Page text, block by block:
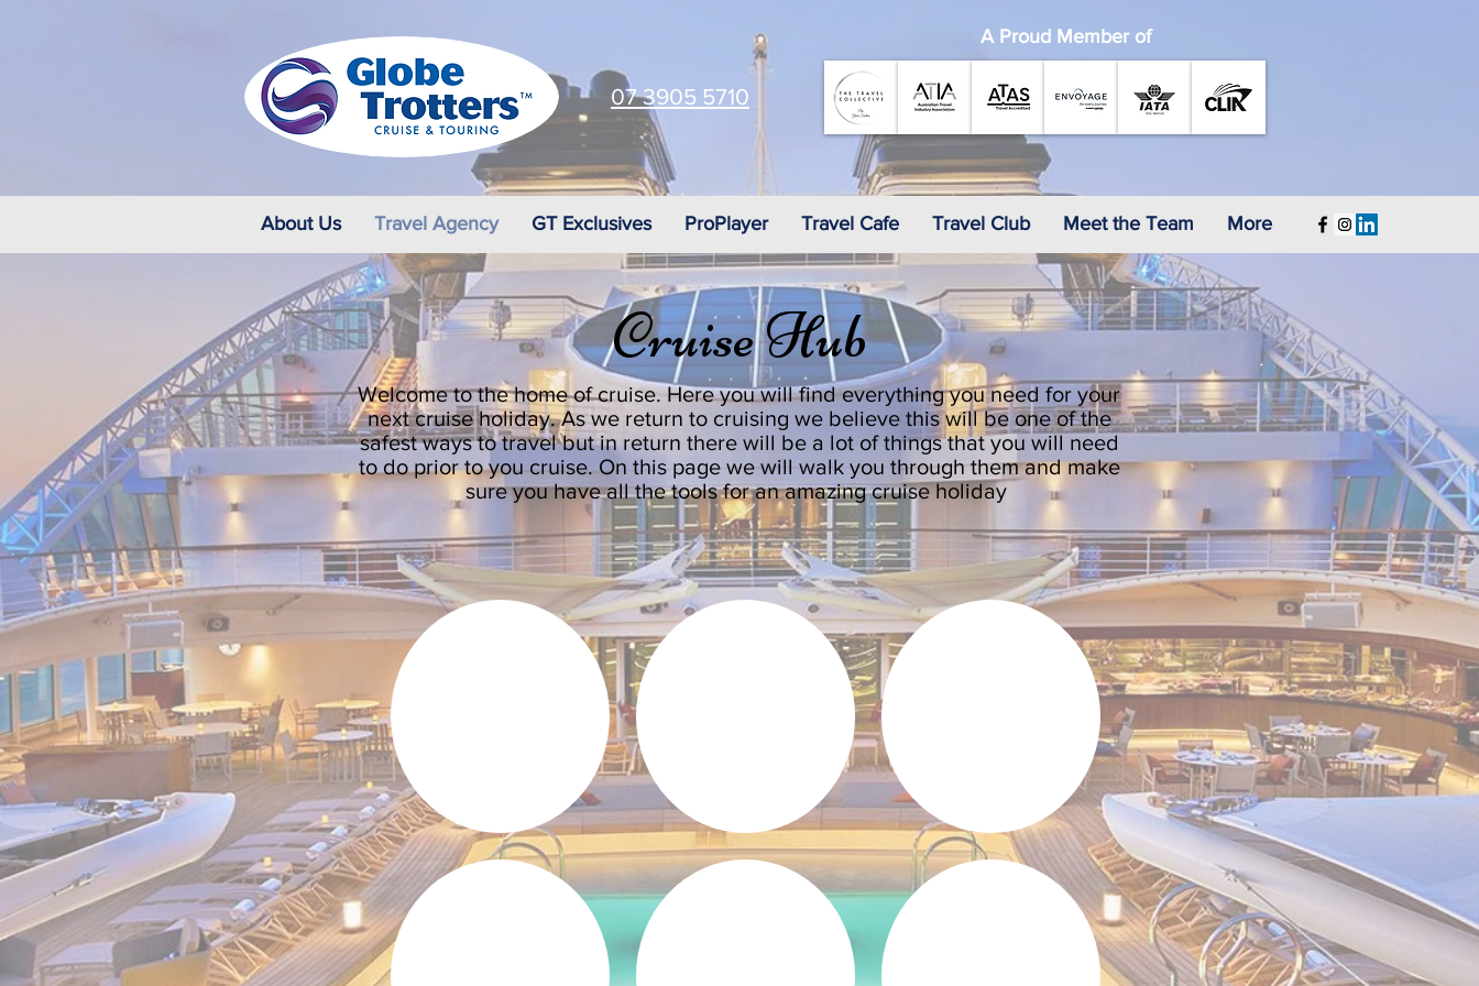
07 3905 5710
A Proud Member of
About Us Travel Agency GT Exclusives ProPlayer Travel Cafe Travel Club Meet the Team More
Cruise Hub
Welcome to the home of cruise. Here you will find everything you need for your
next cruise holiday. As we return to cruising we believe this will be one of the
safest ways to travel but in return there will be a lot of things that you will need
to do prior to you cruise. On this page we will walk you through them and make
sure you have all the tools for an amazing cruise holiday